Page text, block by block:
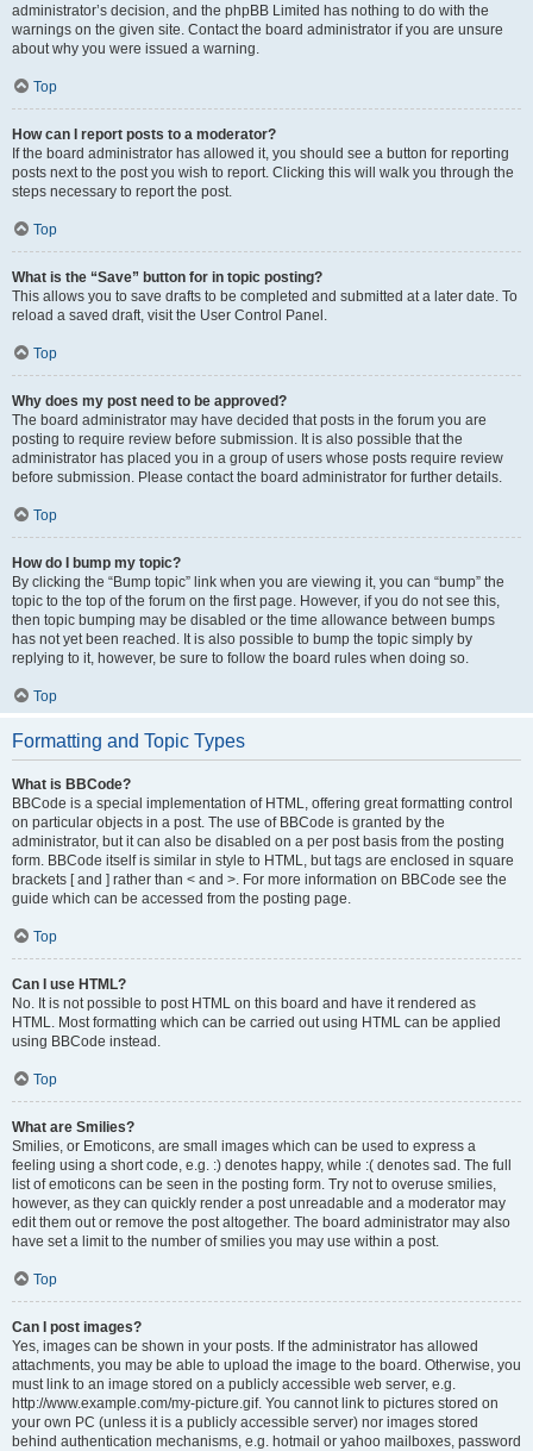
administrator’s decision, and the phpBB Limited has nothing to do with the
warnings on the given site. Contact the board administrator if you are unsure
about why you were issued a warning.
Top
How can I report posts to a moderator?
If the board administrator has allowed it, you should see a button for reporting
posts next to the post you wish to report. Clicking this will walk you through the
steps necessary to report the post.
Top
What is the “Save” button for in topic posting?
This allows you to save drafts to be completed and submitted at a later date. To
reload a saved draft, visit the User Control Panel.
Top
Why does my post need to be approved?
The board administrator may have decided that posts in the forum you are
posting to require review before submission. It is also possible that the
administrator has placed you in a group of users whose posts require review
before submission. Please contact the board administrator for further details.
Top
How do I bump my topic?
By clicking the “Bump topic” link when you are viewing it, you can “bump” the
topic to the top of the forum on the first page. However, if you do not see this,
then topic bumping may be disabled or the time allowance between bumps
has not yet been reached. It is also possible to bump the topic simply by
replying to it, however, be sure to follow the board rules when doing so.
Top
Formatting and Topic Types
What is BBCode?
BBCode is a special implementation of HTML, offering great formatting control
on particular objects in a post. The use of BBCode is granted by the
administrator, but it can also be disabled on a per post basis from the posting
form. BBCode itself is similar in style to HTML, but tags are enclosed in square
brackets [ and ] rather than < and >. For more information on BBCode see the
guide which can be accessed from the posting page.
Top
Can I use HTML?
No. It is not possible to post HTML on this board and have it rendered as
HTML. Most formatting which can be carried out using HTML can be applied
using BBCode instead.
Top
What are Smilies?
Smilies, or Emoticons, are small images which can be used to express a
feeling using a short code, e.g. :) denotes happy, while :( denotes sad. The full
list of emoticons can be seen in the posting form. Try not to overuse smilies,
however, as they can quickly render a post unreadable and a moderator may
edit them out or remove the post altogether. The board administrator may also
have set a limit to the number of smilies you may use within a post.
Top
Can I post images?
Yes, images can be shown in your posts. If the administrator has allowed
attachments, you may be able to upload the image to the board. Otherwise, you
must link to an image stored on a publicly accessible web server, e.g.
http://www.example.com/my-picture.gif. You cannot link to pictures stored on
your own PC (unless it is a publicly accessible server) nor images stored
behind authentication mechanisms, e.g. hotmail or yahoo mailboxes, password